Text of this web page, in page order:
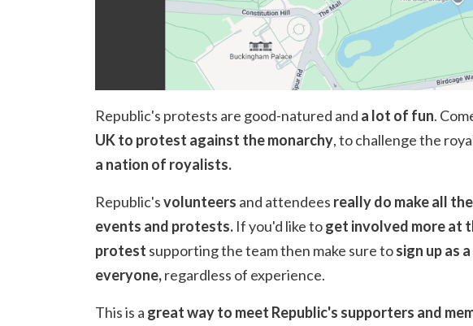
Republic's protests are good-natured and a lot of fun.
UK to protest against the monarchy, to challenge the
a nation of royalists.
Republic'svolunteers and attendees really do make all
events and protests. If you'd like toget involved more at
protest supporting the team then make sure tosign up as
everyone,regardless of experience.
This is a great way to meet Republic's supporters and